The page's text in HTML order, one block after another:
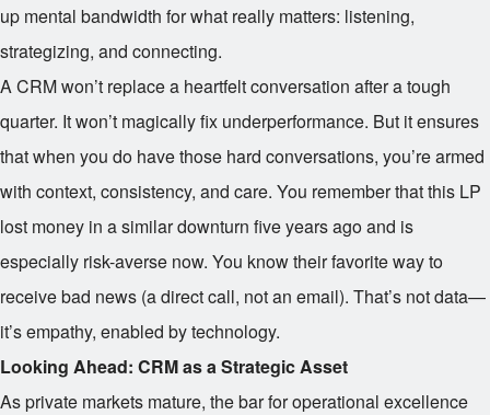
up mental bandwidth for what really matters: listening,
strategizing, and connecting.
A CRM won’t replace a heartfelt conversation after a tough
quarter. It won’t magically fix underperformance. But it ensures
that when you do have those hard conversations, you’re armed
with context, consistency, and care. You remember that this LP
lost money in a similar downturn five years ago and is
especially risk-averse now. You know their favorite way to
receive bad news (a direct call, not an email). That’s not data—
it’s empathy, enabled by technology.
Looking Ahead: CRM as a Strategic Asset
As private markets mature, the bar for operational excellence